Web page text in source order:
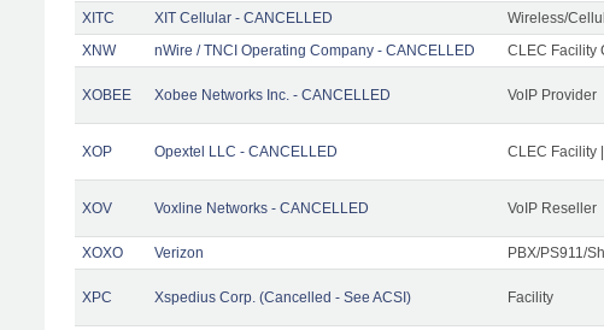
XITC
XIT Cellular - CANCELLED Wireless/
XNW
nWire / TNCI Operating Company - CANCELLED CLEC Facility
XOBEE Xobee Networks Inc. - CANCELLED VoIP Provider
XOP Opextel LLC - CANCELLED CLEC Facility
XOV Voxline Networks - CANCELLED VoIP Reseller
XOXO
Verizon PBX/PS911/
XPC Xspedius Corp. (Cancelled - See ACSI) Facility